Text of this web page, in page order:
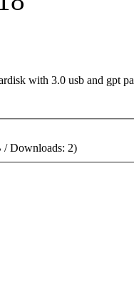
with 3.0 usb and gpt
/ Downloads: 2)